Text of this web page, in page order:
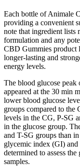
Each bottle of Animale
providing a convenient
note that ingredient lists
formulation and any
CBD Gummies product
longer-lasting and
energy levels.
The blood glucose peak
appeared at the 30 min
lower blood glucose
groups compared to the
levels in the CG, P-SG
in the glucose group.
and T-SG groups than
glycemic index (GI)
determined to assess
samples.